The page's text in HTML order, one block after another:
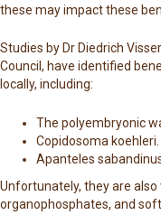
these may impact these
Studies by Dr Diedrich
Council, have identified
locally, including:
The polyembryonic
Copidosoma koehleri.
Apanteles
Unfortunately, they are
organophosphates, and